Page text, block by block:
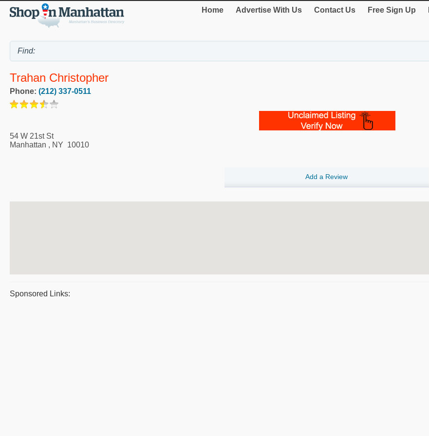
Home Advertise With Us Contact Us Free Sign Up
Trahan Christopher
Phone: (212) 337-0511
54 W 21st St
Manhattan , NY 10010
Add a Review
Sponsored Links: